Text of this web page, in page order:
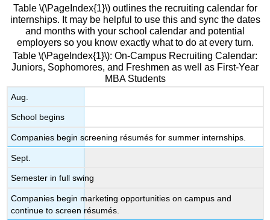
Table \(\PageIndex{1}\) outlines the recruiting calendar for
internships. It may be helpful to use this and sync the dates
and months with your school calendar and potential
employers so you know exactly what to do at every turn.
Table \(\PageIndex{1}\): On-Campus Recruiting Calendar:
Juniors, Sophomores, and Freshmen as well as First-Year
MBA Students
Aug.
School begins
Companies begin screening résumés for summer internships.
Sept.
Semester in full swing
Companies begin marketing opportunities on campus and
continue to screen résumés.